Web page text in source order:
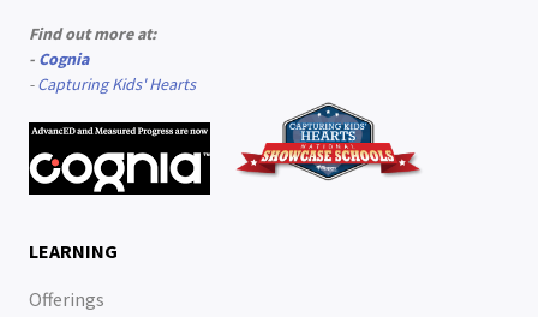
Find out more at:
- Cognia
-Capturing Kids' Hearts
LEARNING
Offerings